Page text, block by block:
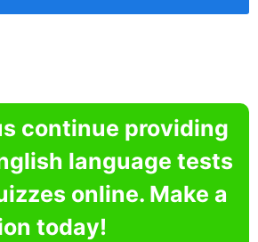
continue providing
language tests
online. Make a
today!